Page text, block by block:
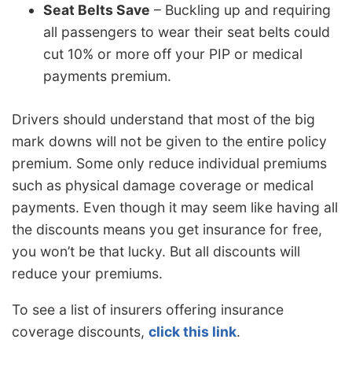
Seat Belts Save – Buckling up and requiring
all passengers to wear their seat belts could
cut 10% or more off your PIP or medical
payments premium.
Drivers should understand that most of the big
mark downs will not be given to the entire policy
premium. Some only reduce individual premiums
such as physical damage coverage or medical
payments. Even though it may seem like having all
the discounts means you get insurance for free,
you won’t be that lucky. But all discounts will
reduce your premiums.
To see a list of insurers offering insurance
coverage discounts, click this link.